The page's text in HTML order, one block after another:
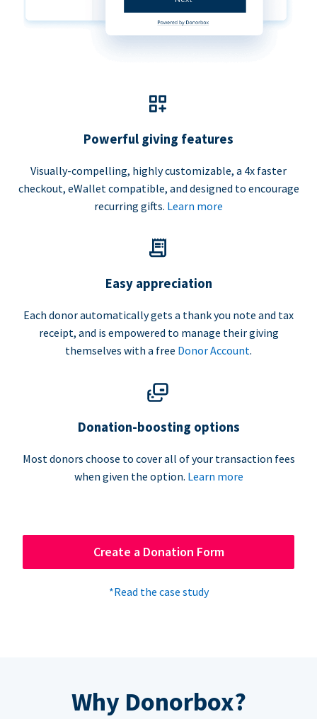
Powerful giving features
Visually-compelling, highly customizable, a 4x faster
checkout, eWallet compatible, and designed to encourage
recurring gifts. Learn more
Easy appreciation
Each donor automatically gets a thank you note and tax
receipt, and is empowered to manage their giving
themselves with a free Donor Account.
Donation-boosting options
Most donors choose to cover all of your transaction fees
when given the option. Learn more
Create a Donation Form
*Read the case study
Why Donorbox?